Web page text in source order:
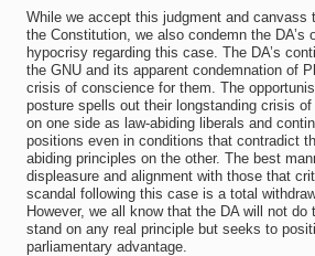
While we accept this judgment and canvass
the Constitution, we also condemn the DA’s
hypocrisy regarding this case. The DA’s
the GNU and its apparent condemnation of
crisis of conscience for them. The
posture spells out their longstanding crisis
on one side as law-abiding liberals and
positions even in conditions that contradict
abiding principles on the other. The best
displeasure and alignment with those that
scandal following this case is a total
However, we all know that the DA will not do
stand on any real principle but seeks to
parliamentary advantage.